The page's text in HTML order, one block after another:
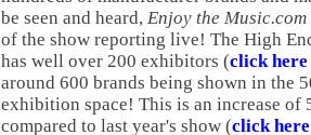
be seen and heard, Enjoy the Music.com
of the show reporting live! The High
has well over 200 exhibitors (click
around 600 brands being shown in the
exhibition space! This is an increase of
compared to last year's show (click